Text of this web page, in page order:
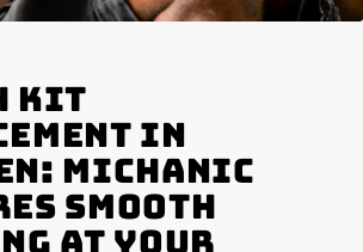
Kit
in
Michanic
Smooth
at Your